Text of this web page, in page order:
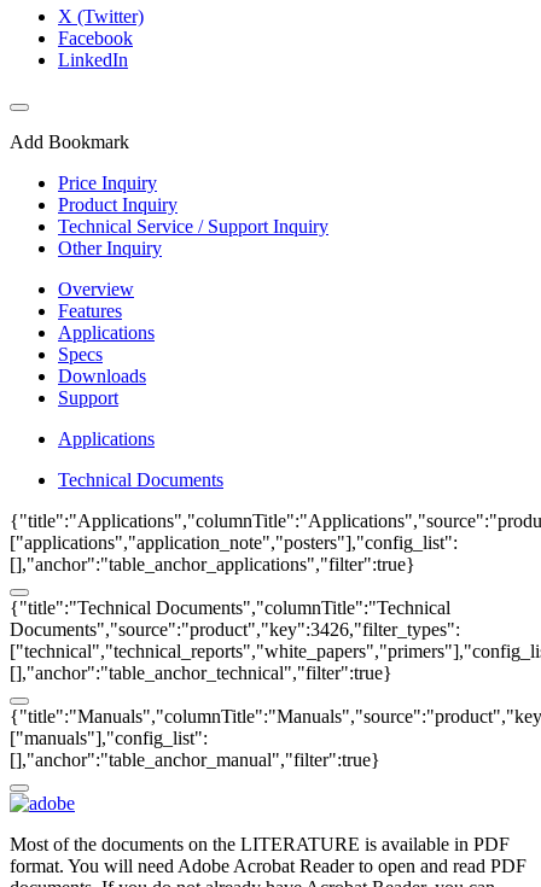
X (Twitter)
Facebook
LinkedIn
Add Bookmark
Price Inquiry
Product Inquiry
Technical Service / Support Inquiry
Other Inquiry
Overview
Features
Applications
Specs
Downloads
Support
Applications
Technical Documents
["applications","application_note","posters"],"config_list":
[],"anchor":"table_anchor_applications","filter":true}
{"title":"Technical Documents","columnTitle":"Technical
Documents","source":"product","key":3426,"filter_types":
[],"anchor":"table_anchor_technical","filter":true}
["manuals"],"config_list":
[],"anchor":"table_anchor_manual","filter":true}
Most of the documents on the LITERATURE is available in PDF
format. You will need Adobe Acrobat Reader to open and read PDF